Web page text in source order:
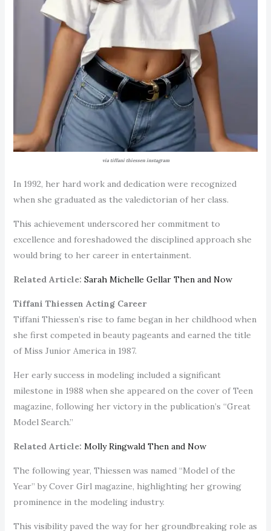
via tiffani thiessen instagram
In 1992, her hard work and dedication were recognized
when she graduated as the valedictorian of her class.
This achievement underscored her commitment to
excellence and foreshadowed the disciplined approach she
would bring to her career in entertainment.
Related Article: Sarah Michelle Gellar Then and Now
Tiffani Thiessen Acting Career
Tiffani Thiessen’s rise to fame began in her childhood when
she first competed in beauty pageants and earned the title
of Miss Junior America in 1987.
Her early success in modeling included a significant
milestone in 1988 when she appeared on the cover of Teen
magazine, following her victory in the publication’s “Great
Model Search.”
Related Article: Molly Ringwald Then and Now
The following year, Thiessen was named “Model of the
Year” by Cover Girl magazine, highlighting her growing
prominence in the modeling industry.
This visibility paved the way for her groundbreaking role as